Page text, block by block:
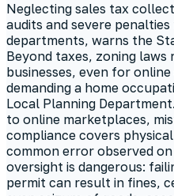
Neglecting sales tax
audits and severe
departments, warns the
Beyond taxes, zoning
businesses, even for
demanding a home
Local Planning
to online marketplaces,
compliance covers
common error observed
oversight is dangerous:
permit can result in fines,